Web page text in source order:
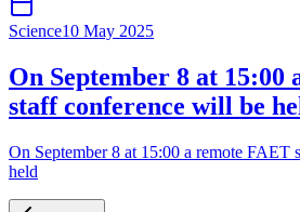
Science10 May 2025
On September 8 at 15:00
staff conference will be
On September 8 at 15:00 a remote FAET
held